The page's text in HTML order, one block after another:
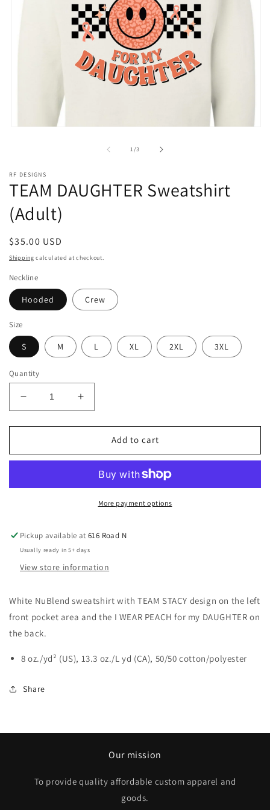
1/of
3
RF DESIGNS
TEAM DAUGHTER Sweatshirt
(Adult)
Regular
price
$35.00 USD
Shipping calculated at checkout.
Neckline
Hooded Crew
Size
S M L XL 2XL 3XL
Quantity
Decrease
quantity
for
DAUGHTER
Increase
quantity
for
DAUGHTER
(Adult)
Add to cart
More payment options
Pickup available at616 Road N
Usually ready in 5+ days
View store information
White NuBlend sweatshirt with TEAM STACY design on the left
front pocket area and the I WEAR PEACH for my DAUGHTER on
the back.
8 oz./yd² (US), 13.3 oz./L yd (CA), 50/50 cotton/polyester
Share
Our mission
To provide quality affordable custom apparel and
goods.